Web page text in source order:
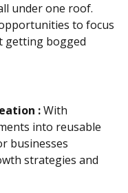
under one roof.
to focus
getting bogged
:With
into reusable
businesses
strategies and